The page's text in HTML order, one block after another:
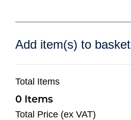
Add item(s) to basket
Total Items
0
Total Price (ex VAT)